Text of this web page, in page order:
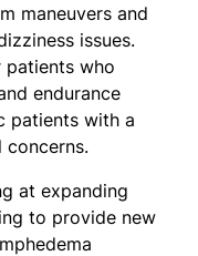
maneuvers and
issues.
patients who
endurance
patients with a
at expanding
to provide new